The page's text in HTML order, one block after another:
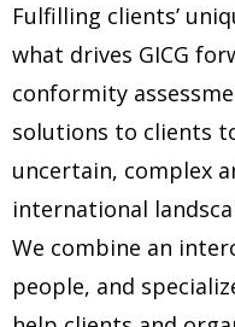
Fulfilling clients’
what drives GICG
conformity
solutions to clients
uncertain, complex
international
We combine an
people, and